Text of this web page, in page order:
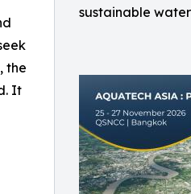
sustainable
the
It